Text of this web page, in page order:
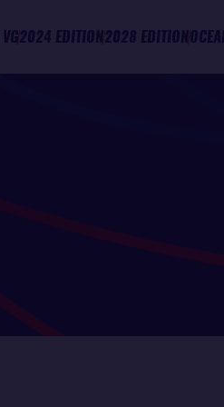
2024 EDITION 2028 EDITION